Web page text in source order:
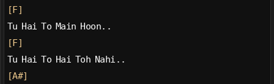
[F]
Tu Hai To Main Hoon..
[F]
Tu Hai To Hai Toh Nahi..
[A#]